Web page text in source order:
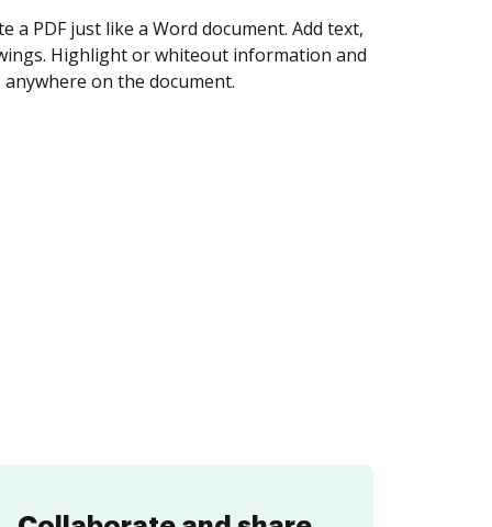
yourself and invite as many people as you
Set any order and get notified every
is completed.